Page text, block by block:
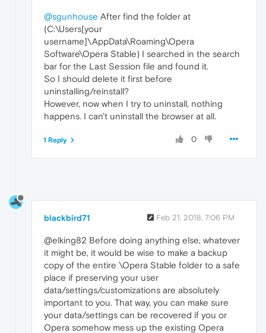
@sgunhouse After find the folder at
(C:\Users[your
username]\AppData\Roaming\Opera
Software\Opera Stable) I searched in the search
bar for the Last Session file and found it.
So I should delete it first before
uninstalling/reinstall?
However, now when I try to uninstall, nothing
happens. I can't uninstall the browser at all.
0
1 Reply
blackbird71 Feb 21, 2018, 7:06 PM
@elking82 Before doing anything else, whatever
it might be, it would be wise to make a backup
copy of the entire \Opera Stable folder to a safe
place if preserving your user
data/settings/customizations are absolutely
important to you. That way, you can make sure
your data/settings can be recovered if you or
Opera somehow mess up the existing Opera